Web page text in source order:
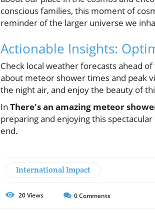
conscious families, this moment of
reminder of the larger universe we
Actionable Insights:
Check local weather forecasts ahead
about meteor shower times and peak
the night air, and enjoy the beauty of
In There's an amazing meteor
preparing and enjoying this
end.
International Impact
20Views 0Comments